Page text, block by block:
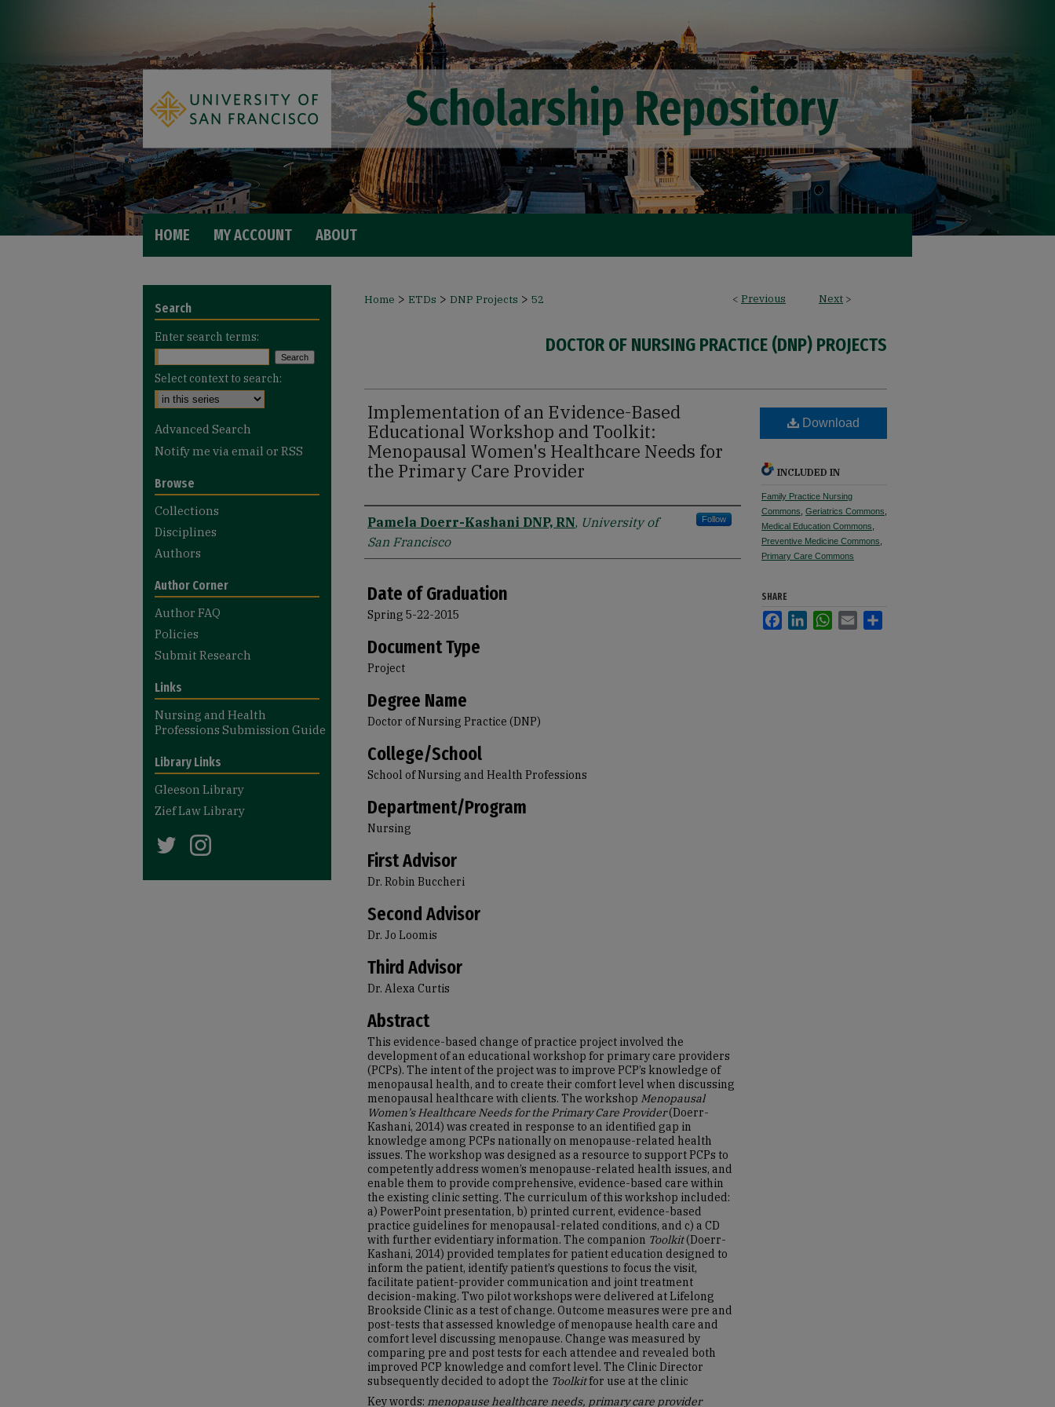
HOME MY ACCOUNT ABOUT
< Previous Next >
Home > ETDs > DNP Projects > 52
DOCTOR OF NURSING PRACTICE (DNP) PROJECTS
Implementation of an Evidence-Based
Educational Workshop and Toolkit:
Menopausal Women's Healthcare Needs for
the Primary Care Provider
Author
Pamela Doerr-Kashani DNP, RN, University of
San Francisco
Follow
Date of Graduation
Spring 5-22-2015
Document Type
Project
Degree Name
Doctor of Nursing Practice (DNP)
College/School
School of Nursing and Health Professions
Department/Program
Nursing
First Advisor
Dr. Robin Buccheri
Second Advisor
Dr. Jo Loomis
Third Advisor
Dr. Alexa Curtis
Abstract
This evidence-based change of practice project involved the
development of an educational workshop for primary care providers
(PCPs). The intent of the project was to improve PCP’s knowledge of
menopausal health, and to create their comfort level when discussing
menopausal healthcare with clients. The workshop Menopausal
Women’s Healthcare Needs for the Primary Care Provider(Doerr-
Kashani, 2014) was created in response to an identified gap in
knowledge among PCPs nationally on menopause-related health
issues. The workshop was designed as a resource to support PCPs to
competently address women’s menopause-related health issues, and
enable them to provide comprehensive, evidence-based care within
the existing clinic setting. The curriculum of this workshop included:
a) PowerPoint presentation, b) printed current, evidence-based
practice guidelines for menopausal-related conditions, and c) a CD
with further evidentiary information. The companion Toolkit(Doerr-
Kashani, 2014) provided templates for patient education designed to
inform the patient, identify patient’s questions to focus the visit,
facilitate patient-provider communication and joint treatment
decision-making. Two pilot workshops were delivered at Lifelong
Brookside Clinic as a test of change. Outcome measures were pre and
post-tests that assessed knowledge of menopause health care and
comfort level discussing menopause. Change was measured by
comparing pre and post tests for each attendee and revealed both
improved PCP knowledge and comfort level. The Clinic Director
subsequently decided to adopt the Toolkitfor use at the clinic
Key words: menopause healthcare needs, primary care provider
Download
INCLUDED IN
Family Practice Nursing
Commons Geriatrics Commons
Medical Education Commons
Preventive Medicine Commons
Primary Care Commons
SHARE
FacebookLinkedInWhatsApp
Email
Search
Enter search terms:
Select context to search:
Advanced Search
Notify me via email or RSS
Browse
Collections
Disciplines
Authors
Author Corner
Author FAQ
Policies
Submit Research
Links
Nursing and Health
Professions Submission Guide
Library Links
Gleeson Library
Zief Law Library